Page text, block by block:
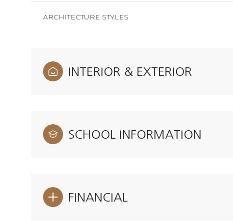
ARCHITECTURE STYLES
INTERIOR & EXTERIOR
SCHOOL INFORMATION
FINANCIAL